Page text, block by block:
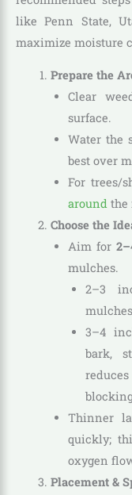
like Penn State,
maximize moisture
Prepare the
Clear
surface.
Water the
best over
For trees/
aroundthe
Choose the
Aim for
mulches.
2–3
3–4
bark,
Thinner
quickly;
oxygen
Placement &